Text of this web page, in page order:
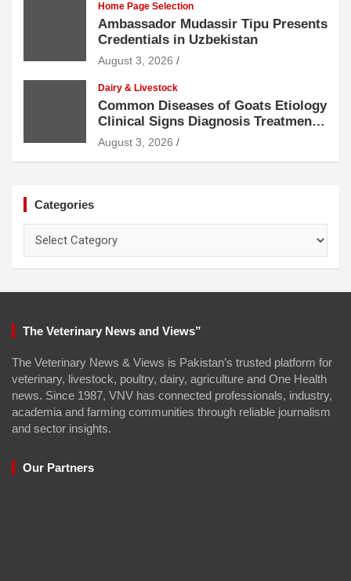
Home Page Selection
Ambassador Mudassir Tipu Presents
Credentials in Uzbekistan
August 3, 2026
Dairy & Livestock
Common Diseases of Goats Etiology
Clinical Signs Diagnosis Treatment
and Prevention
August 3, 2026
Categories
The Veterinary News and Views”
The Veterinary News & Views is Pakistan’s trusted platform for
veterinary, livestock, poultry, dairy, agriculture and One Health
news. Since 1987, VNV has connected professionals, industry,
academia and farming communities through reliable journalism
and sector insights.
Our Partners